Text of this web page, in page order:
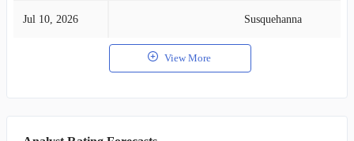
Jul 10, 2026 Susquehanna
View More